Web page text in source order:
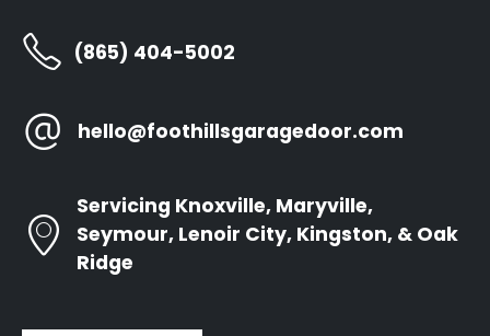
(865) 404-5002
hello@foothillsgaragedoor.com
Servicing Knoxville, Maryville,
Seymour, Lenoir City, Kingston, & Oak
Ridge
Annual Tune Ups
Newsletter